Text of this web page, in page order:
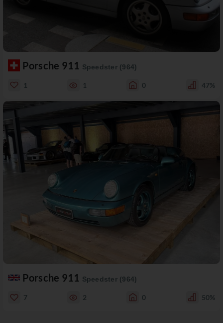
Porsche 911 Speedster (964)
1 1 0 47%
Porsche 911 Speedster (964)
7 2 0 50%